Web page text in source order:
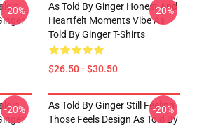
-20%
As Told By Ginger Honest And
Heartfelt Moments Vibe As
Told By Ginger T-Shirts
$26.50 - $30.50
-20%
-20%
As Told By Ginger Still Feeling
Those Feels Design As Told By
-20%